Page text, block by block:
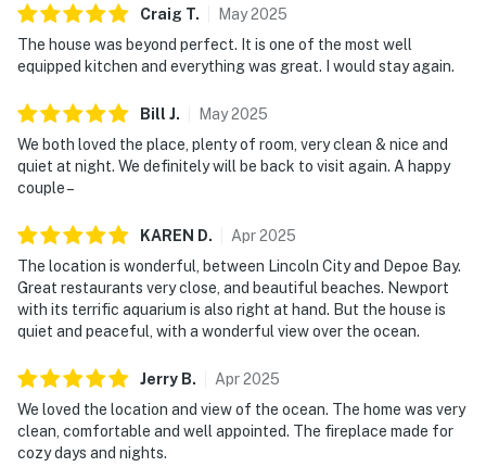
Craig T. May2025
The house was beyond perfect. It is one of the most well
equipped kitchen and everything was great. I would stay again.
Bill J. May2025
We both loved the place, plenty of room, very clean & nice and
quiet at night. We definitely will be back to visit again. A happy
couple –
KAREN D. Apr2025
The location is wonderful, between Lincoln City and Depoe Bay.
Great restaurants very close, and beautiful beaches. Newport
with its terrific aquarium is also right at hand. But the house is
quiet and peaceful, with a wonderful view over the ocean.
Jerry B. Apr2025
We loved the location and view of the ocean. The home was very
clean, comfortable and well appointed. The fireplace made for
cozy days and nights.